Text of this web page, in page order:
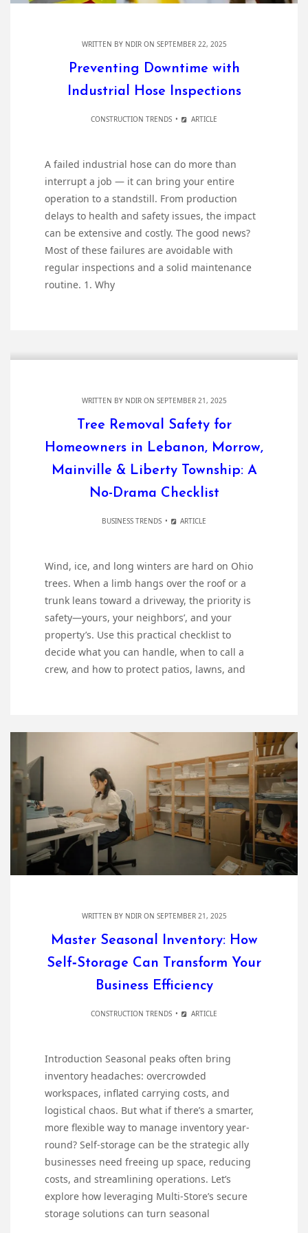
WRITTEN BY NDIRON SEPTEMBER 22, 2025
Preventing Downtime with
Industrial Hose Inspections
CONSTRUCTION TRENDS ARTICLE
A failed industrial hose can do more than
interrupt a job — it can bring your entire
operation to a standstill. From production
delays to health and safety issues, the impact
can be extensive and costly. The good news?
Most of these failures are avoidable with
regular inspections and a solid maintenance
routine. 1. Why
WRITTEN BY NDIRON SEPTEMBER 21, 2025
Tree Removal Safety for
Homeowners in Lebanon, Morrow,
Mainville & Liberty Township: A
No-Drama Checklist
BUSINESS TRENDS ARTICLE
Wind, ice, and long winters are hard on Ohio
trees. When a limb hangs over the roof or a
trunk leans toward a driveway, the priority is
safety—yours, your neighbors’, and your
property’s. Use this practical checklist to
decide what you can handle, when to call a
crew, and how to protect patios, lawns, and
WRITTEN BY NDIRON SEPTEMBER 21, 2025
Master Seasonal Inventory: How
Self‐Storage Can Transform Your
Business Efficiency
CONSTRUCTION TRENDS ARTICLE
Introduction Seasonal peaks often bring
inventory headaches: overcrowded
workspaces, inflated carrying costs, and
logistical chaos. But what if there’s a smarter,
more flexible way to manage inventory year-
round? Self-storage can be the strategic ally
businesses need freeing up space, reducing
costs, and streamlining operations. Let’s
explore how leveraging Multi-Store’s secure
storage solutions can turn seasonal